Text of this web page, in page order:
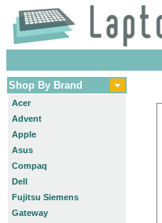
Shop By Brand
Acer
Advent
Apple
Asus
Compaq
Dell
Fujitsu Siemens
Gateway